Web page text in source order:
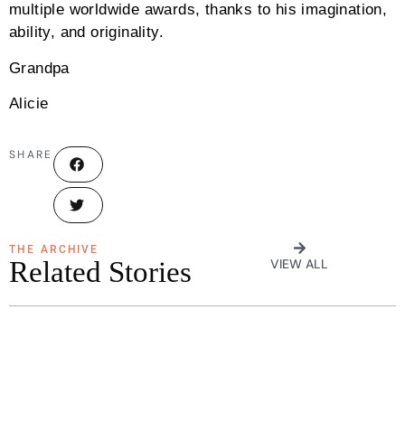
multiple worldwide awards, thanks to his imagination,
ability, and originality.
Grandpa
Alicie
SHARE
THE ARCHIVE
Related Stories VIEW ALL